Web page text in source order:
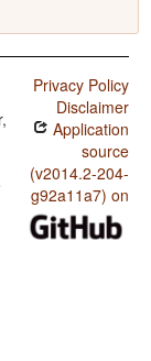
Privacy Policy
Disclaimer
Application
source
(v2014.2-204-
g92a11a7) on